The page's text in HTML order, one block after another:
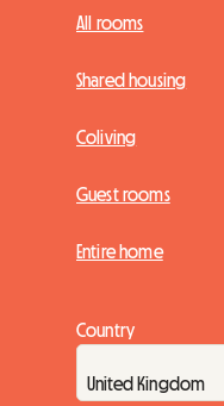
All rooms
Shared housing
Coliving
Guest rooms
Entire home
Country